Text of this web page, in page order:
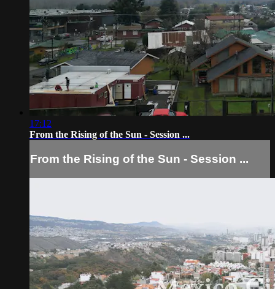
17:12
From the Rising of the Sun - Session ...
From the Rising of the Sun - Session ...